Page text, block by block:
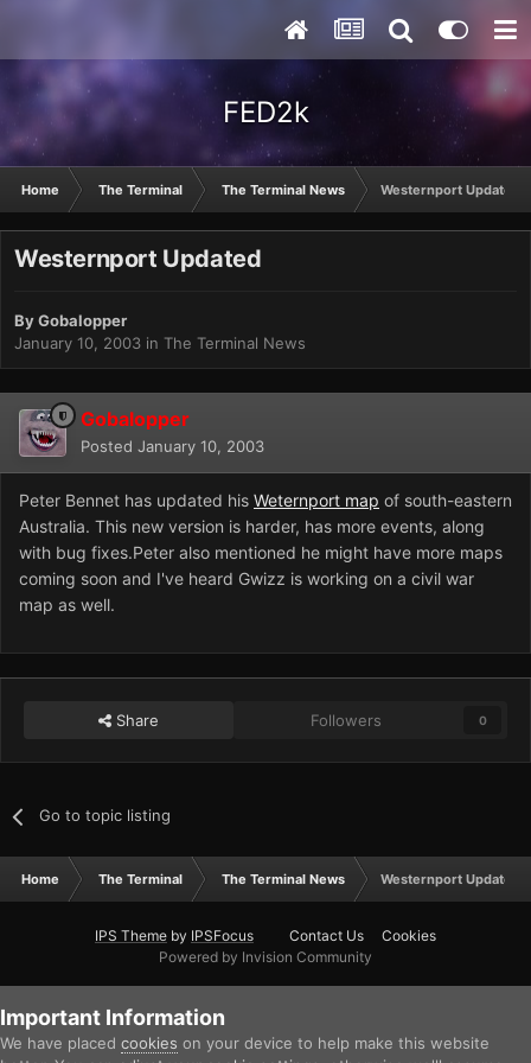
FED2k
Home The Terminal The Terminal News Westernport Updated
Westernport Updated
ByGobalopper
January 10, 2003 in The Terminal News
Gobalopper
Posted January 10, 2003
Peter Bennet has updated his Weternport map of south-eastern
Australia. This new version is harder, has more events, along
with bug fixes.Peter also mentioned he might have more maps
coming soon and I've heard Gwizz is working on a civil war
map as well.
Share Followers 0
Go to topic listing
Home The Terminal The Terminal News Westernport Updated
IPS Theme by IPSFocus Contact Us
Cookies
Powered by Invision Community
Important Information
We have placed cookies on your device to help make this website